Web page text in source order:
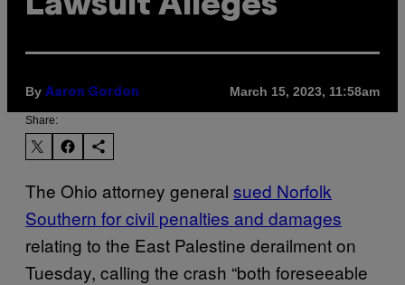
By Aaron Gordon March 15, 2023, 11:58am
Share:
The Ohio attorney general sued Norfolk
Southern for civil penalties and damages
relating to the East Palestine derailment on
Tuesday, calling the crash “both foreseeable